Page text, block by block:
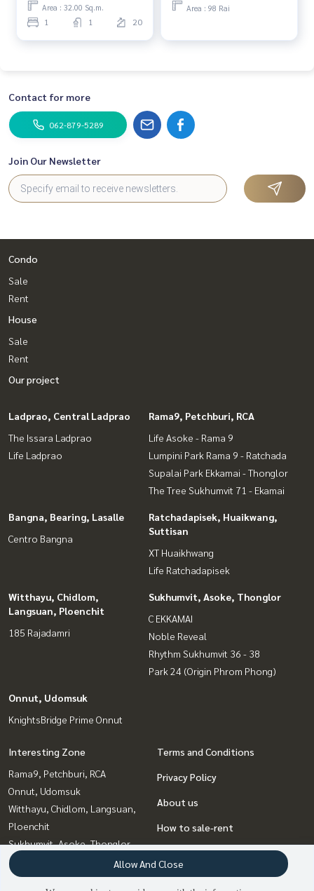
Area : 32.00 Sq.m.
1 1 20
Area : 98 Rai
Contact for more
062-879-5289
Join Our Newsletter
Condo
Sale
Rent
House
Sale
Rent
Our project
Ladprao, Central Ladprao
The Issara Ladprao
Life Ladprao
Rama9, Petchburi, RCA
Life Asoke - Rama 9
Lumpini Park Rama 9 - Ratchada
Supalai Park Ekkamai - Thonglor
The Tree Sukhumvit 71 - Ekamai
Bangna, Bearing, Lasalle
Centro Bangna
Ratchadapisek, Huaikwang,
Suttisan
XT Huaikhwang
Life Ratchadapisek
Witthayu, Chidlom,
Langsuan, Ploenchit
185 Rajadamri
Sukhumvit, Asoke, Thonglor
C EKKAMAI
Noble Reveal
Rhythm Sukhumvit 36 - 38
Park 24 (Origin Phrom Phong)
Onnut, Udomsuk
KnightsBridge Prime Onnut
Interesting Zone
Rama9, Petchburi, RCA
Onnut, Udomsuk
Witthayu, Chidlom, Langsuan,
Ploenchit
Sukhumvit, Asoke, Thonglor
Bangna, Bearing, Lasalle
Ladprao, Central Ladprao
Terms and Conditions
Privacy Policy
About us
How to sale-rent
Contact
Allow And Close